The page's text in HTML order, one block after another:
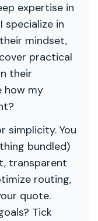
expertise in
specialize in
mindset,
practical
their
how my
simplicity. You
bundled)
transparent
routing,
quote.
Tick